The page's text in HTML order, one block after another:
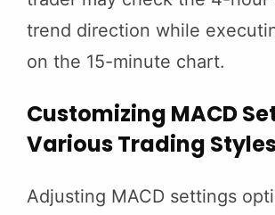
trend direction while
on the 15-minute chart.
Customizing MACD
Various Trading
Adjusting MACD settings